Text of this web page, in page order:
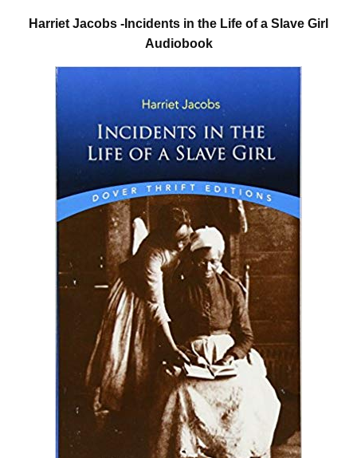
Harriet Jacobs -Incidents in the Life of a Slave Girl
Audiobook